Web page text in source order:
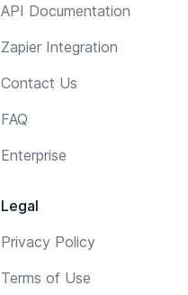
API Documentation
Zapier Integration
Contact Us
FAQ
Enterprise
Legal
Privacy Policy
Terms of Use